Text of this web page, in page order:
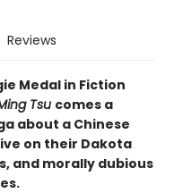
Reviews
Medal in Fiction
Tsu comes a
about a Chinese
on their Dakota
and morally dubious